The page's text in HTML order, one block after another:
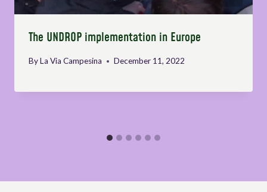
The UNDROP implementation in Europe
ByLa Via Campesina December 11, 2022